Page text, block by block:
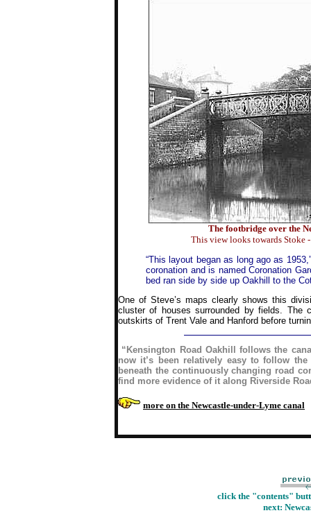
The footbridge over the
This view looks towards Stoke
“This layout began as long ago as
coronation and is named Coronation
bed ran side by side up Oakhill to the
One of Steve’s maps clearly shows this
cluster of houses surrounded by fields. The
outskirts of Trent Vale and Hanford before
“Kensington Road Oakhill follows the
now it’s been relatively easy to follow
beneath the continuously changing road
find more evidence of it along Riverside
more on the Newcastle-under-Lyme canal
click the "contents"
next: